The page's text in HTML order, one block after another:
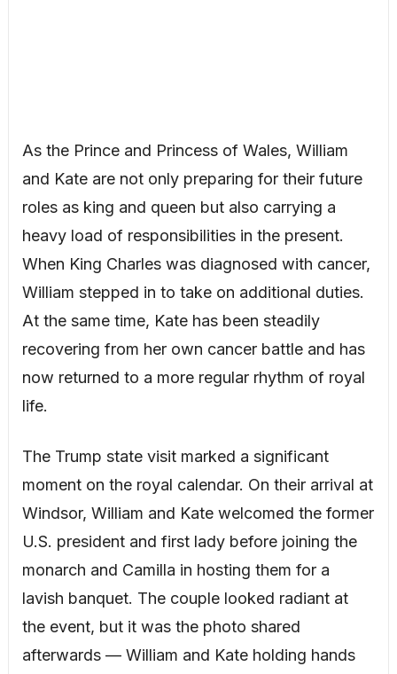
As the Prince and Princess of Wales, William
and Kate are not only preparing for their future
roles as king and queen but also carrying a
heavy load of responsibilities in the present.
When King Charles was diagnosed with cancer,
William stepped in to take on additional duties.
At the same time, Kate has been steadily
recovering from her own cancer battle and has
now returned to a more regular rhythm of royal
life.
The Trump state visit marked a significant
moment on the royal calendar. On their arrival at
Windsor, William and Kate welcomed the former
U.S. president and first lady before joining the
monarch and Camilla in hosting them for a
lavish banquet. The couple looked radiant at
the event, but it was the photo shared
afterwards — William and Kate holding hands